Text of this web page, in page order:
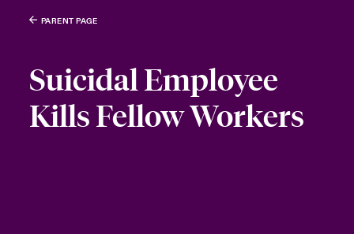
PARENT PAGE
Suicidal Employee
Kills Fellow Workers